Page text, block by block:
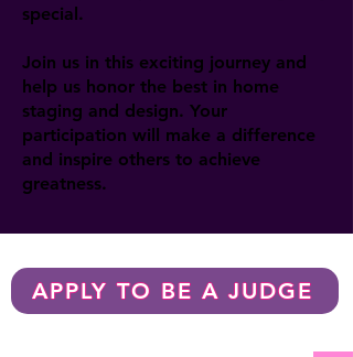
special.
Join us in this exciting journey and
help us honor the best in home
staging and design. Your
participation will make a difference
and inspire others to achieve
greatness.
APPLY TO BE A JUDGE